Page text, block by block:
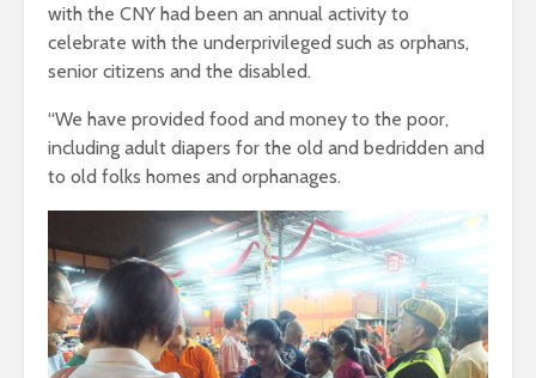
with the CNY had been an annual activity to
celebrate with the underprivileged such as orphans,
senior citizens and the disabled.
“We have provided food and money to the poor,
including adult diapers for the old and bedridden and
to old folks homes and orphanages.